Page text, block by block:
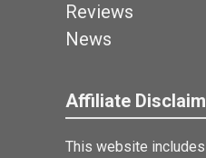
Reviews
News
Affiliate
This website